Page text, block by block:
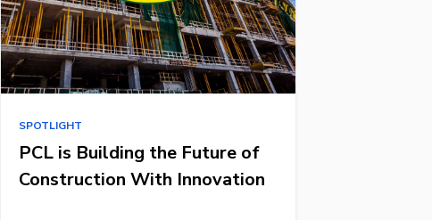
SPOTLIGHT
PCL is Building the Future of
Construction With Innovation